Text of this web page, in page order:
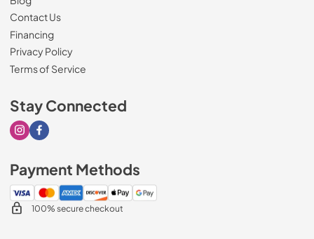
Contact Us
Financing
Privacy Policy
Terms of Service
Stay Connected
Visit our Instagram page
Visit our Facebook page
Payment Methods
100% secure checkout